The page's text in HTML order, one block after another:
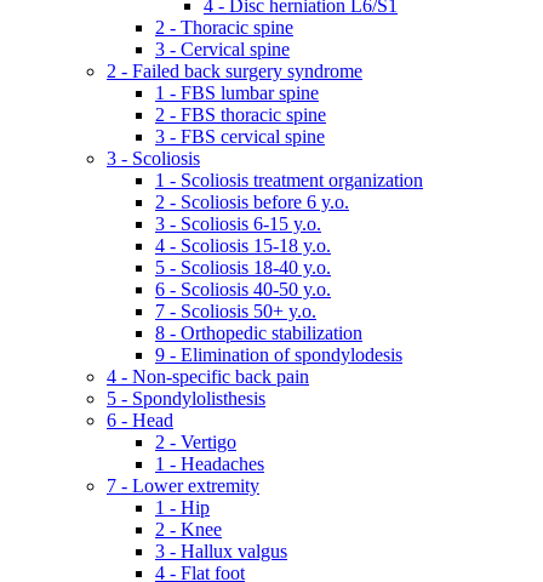
4 - Disc herniation L6/S1
2 - Thoracic spine
3 - Cervical spine
2 - Failed back surgery syndrome
1 - FBS lumbar spine
2 - FBS thoracic spine
3 - FBS cervical spine
3 - Scoliosis
1 - Scoliosis treatment organization
2 - Scoliosis before 6 y.o.
3 - Scoliosis 6-15 y.o.
4 - Scoliosis 15-18 y.o.
5 - Scoliosis 18-40 y.o.
6 - Scoliosis 40-50 y.o.
7 - Scoliosis 50+ y.o.
8 - Orthopedic stabilization
9 - Elimination of spondylodesis
4 - Non-specific back pain
5 - Spondylolisthesis
6 - Head
2 - Vertigo
1 - Headaches
7 - Lower extremity
1 - Hip
2 - Knee
3 - Hallux valgus
4 - Flat foot